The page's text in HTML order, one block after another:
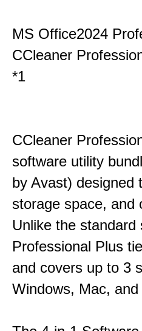
MS Office2024
CCleaner
*1
CCleaner
software utility
by Avast) designed
storage space, and
Unlike the
Professional Plus
and covers up to 3
Windows, Mac, and